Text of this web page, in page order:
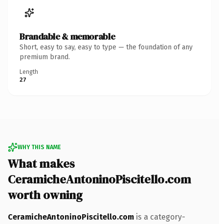
Brandable & memorable
Short, easy to say, easy to type — the foundation of any
premium brand.
Length
27
WHY THIS NAME
What makes
CeramicheAntoninoPiscitello.com
worth owning
CeramicheAntoninoPiscitello.com is a category-